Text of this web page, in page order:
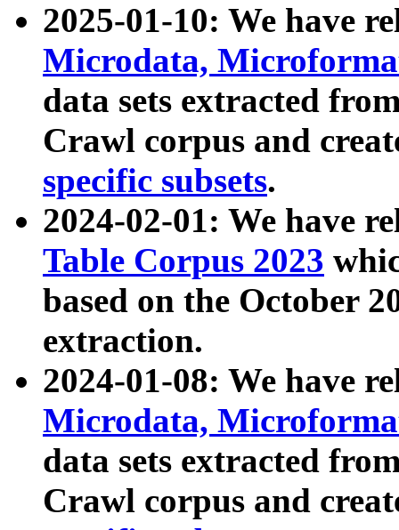
2025-01-10: We have
Microdata,
data sets extracted
Crawl corpus and
specific subsets.
2024-02-01: We have
Table Corpus 2023
based on the October
extraction.
2024-01-08: We have
Microdata,
data sets extracted
Crawl corpus and